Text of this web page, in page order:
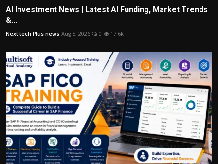
AI Investment News | Latest AI Funding, Market Trends
&...
Next tech Plus news Aug 5, 2026 0 17.6k